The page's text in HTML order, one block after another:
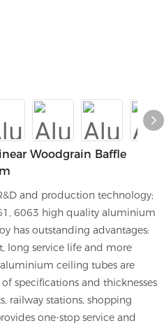
Woodgrain Baffle
and production technology;
6063 high quality aluminium
has outstanding advantages:
long service life and more
ceiling tubes are
specifications and thicknesses
railway stations, shopping
one-stop service and